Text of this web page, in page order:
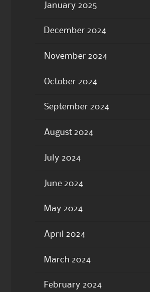
January 2025
December 2024
November 2024
October 2024
September 2024
August 2024
July 2024
June 2024
May 2024
April 2024
March 2024
February 2024